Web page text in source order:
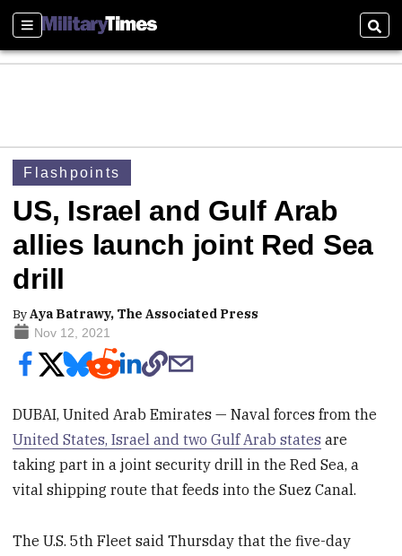
Sections
Flashpoints
US, Israel and Gulf Arab
allies launch joint Red Sea
drill
ByAya Batrawy, The Associated Press
Nov 12, 2021
DUBAI, United Arab Emirates — Naval forces from the
United States, Israel and two Gulf Arab states are
taking part in a joint security drill in the Red Sea, a
vital shipping route that feeds into the Suez Canal.
The U.S. 5th Fleet said Thursday that the five-day